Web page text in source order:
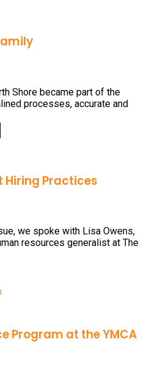
Shore became part of the
processes, accurate and
Hiring Practices
we spoke with Lisa Owens,
resources generalist at The
Program at the YMCA